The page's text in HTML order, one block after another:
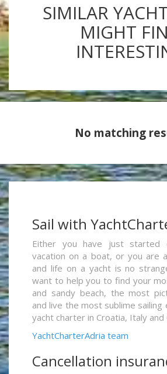
SIMILAR
MIGHT
No matching
Sail with
Either you have just started
vacation on a boat, or you are
and life on a yacht is no
want to help you to find your
and sandy beach, the most
and live the most sublime sailing
yacht charter in Croatia, Italy and
YachtCharterAdria team
Cancellation